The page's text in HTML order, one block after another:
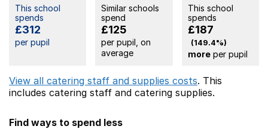
This school
spends
£312
per pupil
Similar schools
spend
£125
per pupil, on
average
This school
spends
£187
(149.4%)
moreper pupil
View all catering staff and supplies costs. This
includes catering staff and catering supplies.
Find ways to spend less